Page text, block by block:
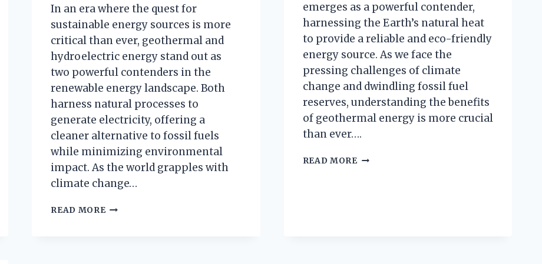
In an era where the quest for
sustainable energy sources is more
critical than ever, geothermal and
hydroelectric energy stand out as
two powerful contenders in the
renewable energy landscape. Both
harness natural processes to
generate electricity, offering a
cleaner alternative to fossil fuels
while minimizing environmental
impact. As the world grapples with
climate change…
READ MOREHOW
emerges as a powerful contender,
harnessing the Earth’s natural heat
to provide a reliable and eco-friendly
energy source. As we face the
pressing challenges of climate
change and dwindling fossil fuel
reserves, understanding the benefits
of geothermal energy is more crucial
than ever….
READ MOREWHAT